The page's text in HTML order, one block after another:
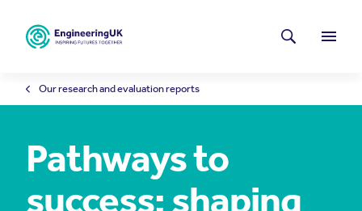
Menu
Latest news Search
Our research and evaluation reports
Pathways to
success: shaping